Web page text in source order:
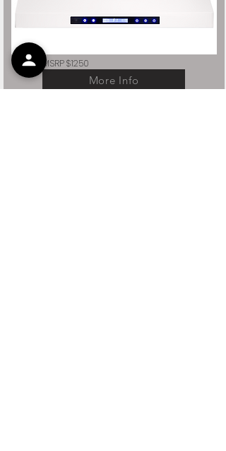
MSRP $1250
More Info